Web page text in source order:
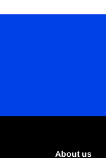
About us